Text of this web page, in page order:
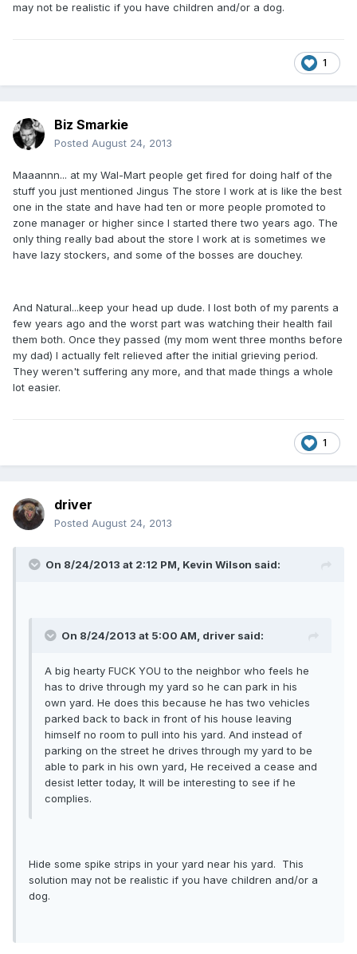
may not be realistic if you have children and/or a dog.
1
Biz Smarkie
Posted August 24, 2013
Maaannn... at my Wal-Mart people get fired for doing half of the
stuff you just mentioned Jingus The store I work at is like the best
one in the state and have had ten or more people promoted to
zone manager or higher since I started there two years ago. The
only thing really bad about the store I work at is sometimes we
have lazy stockers, and some of the bosses are douchey.
And Natural...keep your head up dude. I lost both of my parents a
few years ago and the worst part was watching their health fail
them both. Once they passed (my mom went three months before
my dad) I actually felt relieved after the initial grieving period.
They weren't suffering any more, and that made things a whole
lot easier.
1
driver
Posted August 24, 2013
On 8/24/2013 at 2:12 PM, Kevin Wilson said:
On 8/24/2013 at 5:00 AM, driver said:
A big hearty FUCK YOU to the neighbor who feels he
has to drive through my yard so he can park in his
own yard. He does this because he has two vehicles
parked back to back in front of his house leaving
himself no room to pull into his yard. And instead of
parking on the street he drives through my yard to be
able to park in his own yard, He received a cease and
desist letter today, It will be interesting to see if he
complies.
Hide some spike strips in your yard near his yard. This
solution may not be realistic if you have children and/or a
dog.